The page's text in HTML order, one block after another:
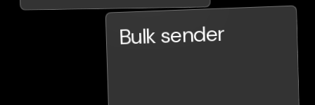
Bulk sender